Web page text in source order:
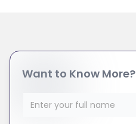
Want to Know More?